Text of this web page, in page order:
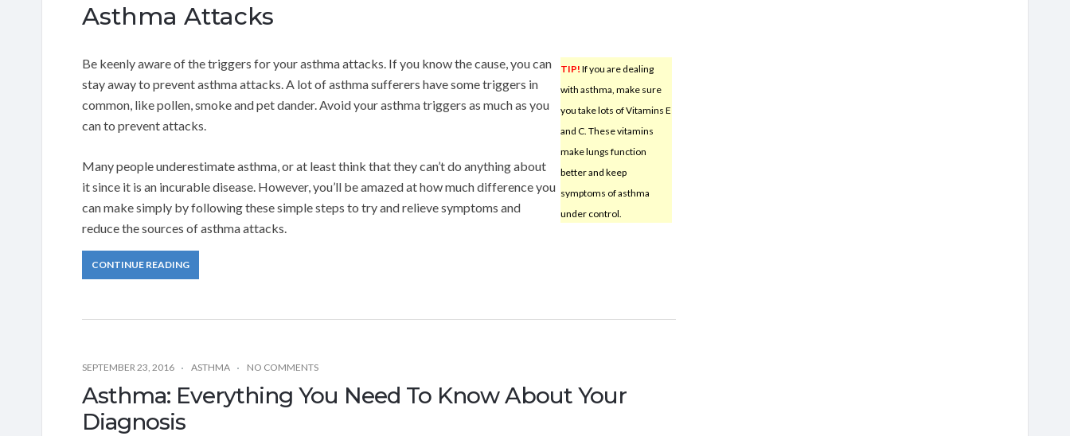
Asthma Attacks
TIP! If you are dealing
with asthma, make sure
you take lots of Vitamins E
and C. These vitamins
make lungs function
better and keep
symptoms of asthma
under control.
Be keenly aware of the triggers for your asthma attacks. If you know the cause, you can
stay away to prevent asthma attacks. A lot of asthma sufferers have some triggers in
common, like pollen, smoke and pet dander. Avoid your asthma triggers as much as you
can to prevent attacks.
Many people underestimate asthma, or at least think that they can’t do anything about
it since it is an incurable disease. However, you’ll be amazed at how much difference you
can make simply by following these simple steps to try and relieve symptoms and
reduce the sources of asthma attacks.
CONTINUE READING
SEPTEMBER 23, 2016 ASTHMA NO COMMENTS
Asthma: Everything You Need To Know About Your
Diagnosis